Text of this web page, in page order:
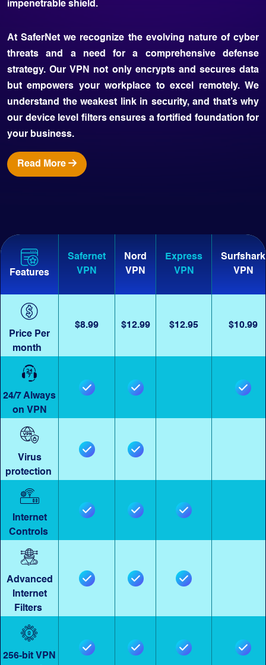
impenetrable shield.
At SaferNet we recognize the evolving nature of cyber
threats and a need for a comprehensive defense
strategy. Our VPN not only encrypts and secures data
but empowers your workplace to excel remotely. We
understand the weakest link in security, and that’s why
our device level filters ensures a fortified foundation for
your business.
Read More
Features
Safernet
VPN
Nord
VPN
Express
VPN
Surfshark
VPN
Price Per
month
$8.99 $12.99 $12.95 $10.99
24/7 Always
on VPN
Virus
protection
Internet
Controls
Advanced
Internet
Filters
256-bit VPN